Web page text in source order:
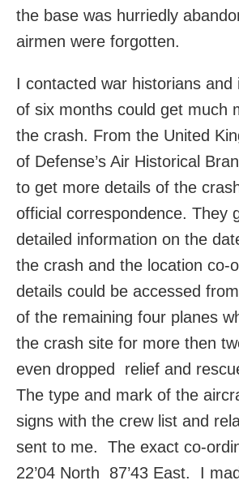
the base was hurriedly
airmen were forgotten.
I contacted war historians and
of six months could get much
the crash. From the United
of Defense’s Air Historical
to get more details of the
official correspondence. They
detailed information on the
the crash and the location co-
details could be accessed
of the remaining four planes
the crash site for more then
even dropped relief and
The type and mark of the
signs with the crew list and
sent to me. The exact co-
22’04 North 87’43 East. I